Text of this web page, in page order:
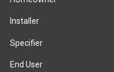
Installer
Specifier
End User